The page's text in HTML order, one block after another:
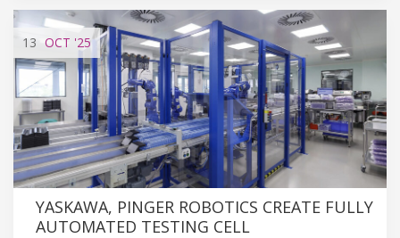
13 OCT '25
YASKAWA, PINGER ROBOTICS CREATE FULLY
AUTOMATED TESTING CELL